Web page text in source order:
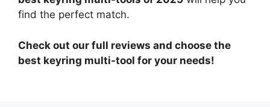
find the perfect match.
Check out our full reviews and choose the
best keyring multi-tool for your needs!